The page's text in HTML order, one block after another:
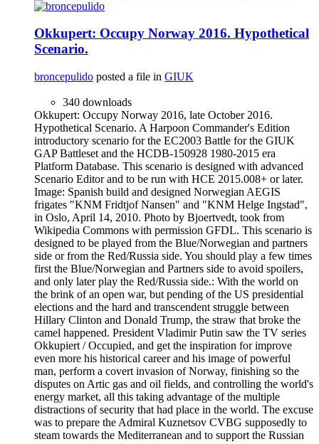
Okkupert: Occupy Norway 2016. Hypothetical
Scenario.
broncepulido posted a file in GIUK
340 downloads
Okkupert: Occupy Norway 2016, late October 2016.
Hypothetical Scenario. A Harpoon Commander's Edition
introductory scenario for the EC2003 Battle for the GIUK
GAP Battleset and the HCDB-150928 1980-2015 era
Platform Database. This scenario is designed with advanced
Scenario Editor and to be run with HCE 2015.008+ or later.
Image: Spanish build and designed Norwegian AEGIS
frigates "KNM Fridtjof Nansen" and "KNM Helge Ingstad",
in Oslo, April 14, 2010. Photo by Bjoertvedt, took from
Wikipedia Commons with permission GFDL. This scenario is
designed to be played from the Blue/Norwegian and partners
side or from the Red/Russia side. You should play a few times
first the Blue/Norwegian and Partners side to avoid spoilers,
and only later play the Red/Russia side.: With the world on
the brink of an open war, but pending of the US presidential
elections and the hard and transcendent struggle between
Hillary Clinton and Donald Trump, the straw that broke the
camel happened. President Vladimir Putin saw the TV series
Okkupiert / Occupied, and get the inspiration for improve
even more his historical career and his image of powerful
man, perform a covert invasion of Norway, finishing so the
disputes on Artic gas and oil fields, and controlling the world's
energy market, all this taking advantage of the multiple
distractions of security that had place in the world. The excuse
was to prepare the Admiral Kuznetsov CVBG supposedly to
steam towards the Mediterranean and to support the Russian